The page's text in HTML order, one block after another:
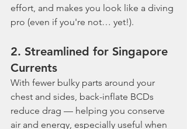
effort, and makes you look like a diving
pro (even if you're not… yet!).
2. Streamlined for Singapore
Currents
With fewer bulky parts around your
chest and sides, back-inflate BCDs
reduce drag — helping you conserve
air and energy, especially useful when